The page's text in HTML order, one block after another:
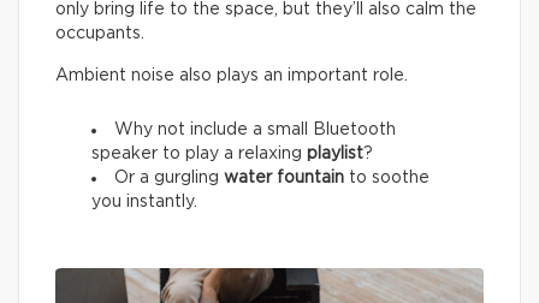
only bring life to the space, but they’ll also calm the
occupants.
Ambient noise also plays an important role.
Why not include a small Bluetooth
speaker to play a relaxing playlist?
Or a gurgling water fountain to soothe
you instantly.